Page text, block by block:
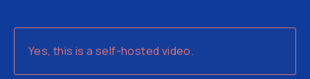
Yes, this is a self-hosted video.